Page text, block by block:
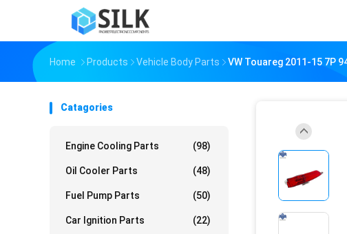
Home Products Vehicle Body Parts VW Touareg 2011-15 7P
Catagories
Engine Cooling Parts (98)
Oil Cooler Parts (48)
Fuel Pump Parts (50)
Car Ignition Parts (22)